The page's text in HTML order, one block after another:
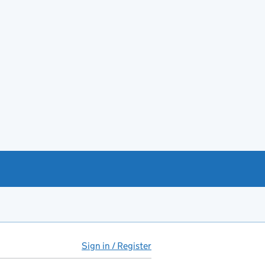
Sign in / Register